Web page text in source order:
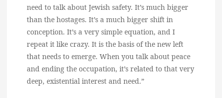
need to talk about Jewish safety. It’s much bigger
than the hostages. It’s a much bigger shift in
conception. It’s a very simple equation, and I
repeat it like crazy. It is the basis of the new left
that needs to emerge. When you talk about peace
and ending the occupation, it’s related to that very
deep, existential interest and need.”